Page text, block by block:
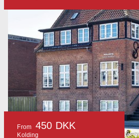
From 450 DKK
Kolding